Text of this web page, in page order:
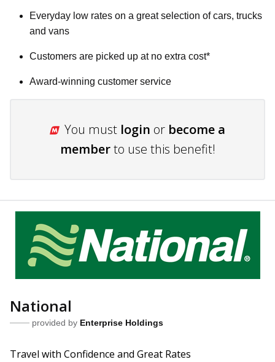
Everyday low rates on a great selection of cars, trucks
and vans
Customers are picked up at no extra cost*
Award-winning customer service
You must login or become a
memberto use this benefit!
National
provided by Enterprise Holdings
Travel with Confidence and Great Rates